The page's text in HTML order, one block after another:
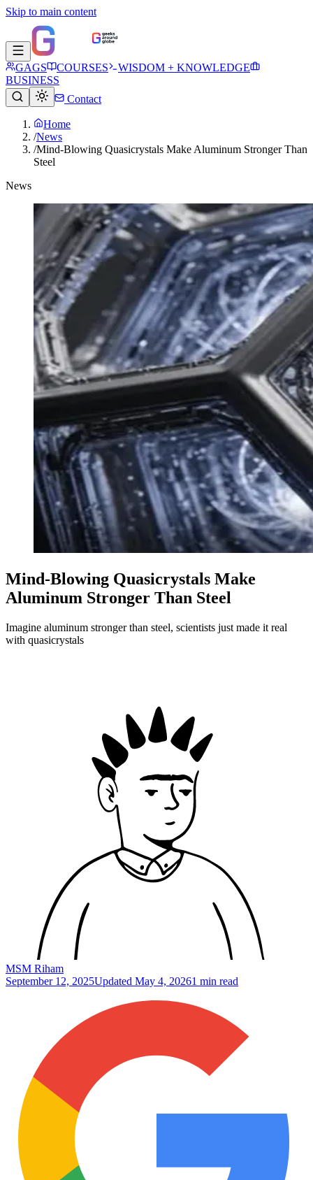
Skip to main content
GAGS COURSES
WISDOM + KNOWLEDGE
BUSINESS
Contact
Home
/News
/Mind-Blowing Quasicrystals Make Aluminum Stronger Than
Steel
News
Mind-Blowing Quasicrystals Make
Aluminum Stronger Than Steel
Imagine aluminum stronger than steel, scientists just made it real
with quasicrystals
MSM Riham
September 12, 2025Updated May 4, 20261 min read